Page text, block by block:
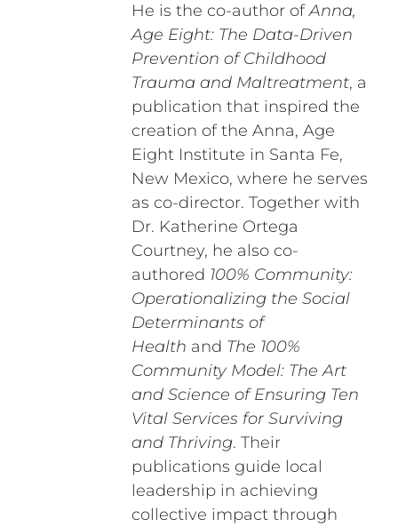
He is the co-author ofAnna,
Age Eight: The Data-Driven
Prevention of Childhood
Trauma and Maltreatment, a
publication that inspired the
creation of the Anna, Age
Eight Institute in Santa Fe,
New Mexico, where he serves
as co-director. Together with
Dr. Katherine Ortega
Courtney, he also co-
authored 100% Community:
Operationalizing the Social
Determinants of
Health and The 100%
Community Model: The Art
and Science of Ensuring Ten
Vital Services for Surviving
and Thriving. Their
publications guide local
leadership in achieving
collective impact through